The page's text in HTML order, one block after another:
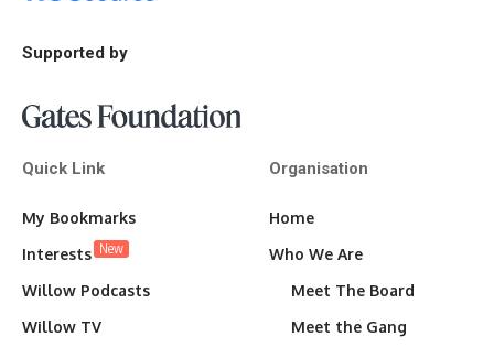
Supported by
Quick Link
My Bookmarks
Interests New
Willow Podcasts
Willow TV
Organisation
Home
Who We Are
Meet The Board
Meet the Gang